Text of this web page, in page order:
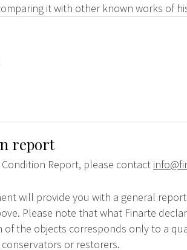
it with other known works of
report
Report, please contact
will provide you with a general
Please note that what Finarte
of the objects corresponds only to a
or restorers.